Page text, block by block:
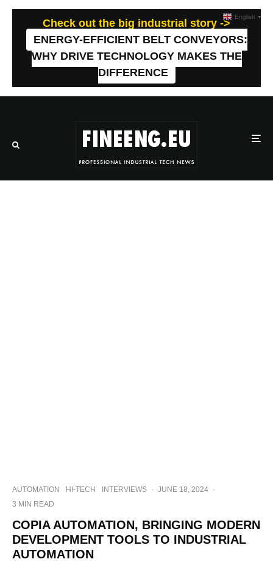
Check out the big industrial story ->
ENERGY-EFFICIENT BELT CONVEYORS:
WHY DRIVE TECHNOLOGY MAKES THE
DIFFERENCE
AUTOMATION HI-TECH INTERVIEWS · JUNE 18, 2024 ·
3 MIN READ
COPIA AUTOMATION, BRINGING MODERN
DEVELOPMENT TOOLS TO INDUSTRIAL
AUTOMATION
English ▼